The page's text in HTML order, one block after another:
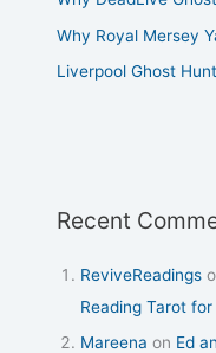
Why Royal Mersey
Liverpool Ghost
Recent
ReviveReadings
Reading Tarot
Mareena on Ed